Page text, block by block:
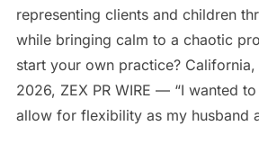
representing clients and children
while bringing calm to a chaotic
start your own practice? California,
2026, ZEX PR WIRE — “I wanted
allow for flexibility as my husband